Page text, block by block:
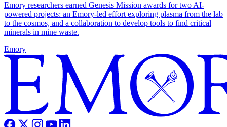
Emory researchers earned Genesis Mission awards for two AI-
powered projects: an Emory-led effort exploring plasma from the lab
to the cosmos, and a collaboration to develop tools to find critical
minerals in mine waste.
Emory